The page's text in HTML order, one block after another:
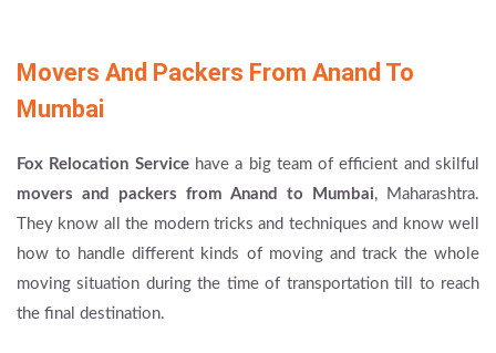
Movers And Packers From Anand To
Mumbai
Fox Relocation Servicehave a big team of efficient and skilful
movers and packers from Anand to Mumbai, Maharashtra.
They know all the modern tricks and techniques and know well
how to handle different kinds of moving and track the whole
moving situation during the time of transportation till to reach
the final destination.